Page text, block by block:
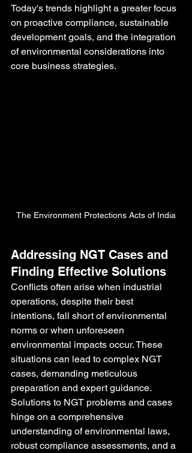
Today's trends highlight a greater focus
on proactive compliance, sustainable
development goals, and the integration
of environmental considerations into
core business strategies.
The Environment Protections Acts of India
Addressing NGT Cases and
Finding Effective Solutions
Conflicts often arise when industrial
operations, despite their best
intentions, fall short of environmental
norms or when unforeseen
environmental impacts occur. These
situations can lead to complex NGT
cases, demanding meticulous
preparation and expert guidance.
Solutions to NGT problems and cases
hinge on a comprehensive
understanding of environmental laws,
robust compliance assessments, and a